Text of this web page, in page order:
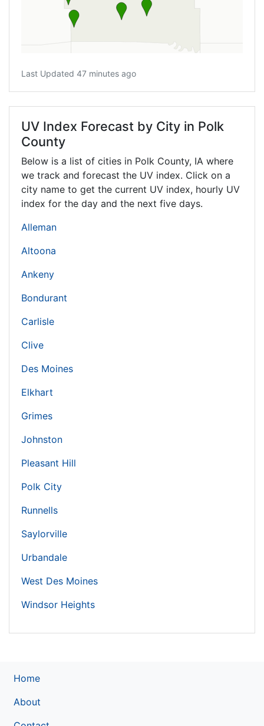
Last Updated 47 minutes ago
UV Index Forecast by City in Polk
County
Below is a list of cities in Polk County, IA where
we track and forecast the UV index. Click on a
city name to get the current UV index, hourly UV
index for the day and the next five days.
Alleman
Altoona
Ankeny
Bondurant
Carlisle
Clive
Des Moines
Elkhart
Grimes
Johnston
Pleasant Hill
Polk City
Runnells
Saylorville
Urbandale
West Des Moines
Windsor Heights
Home
About